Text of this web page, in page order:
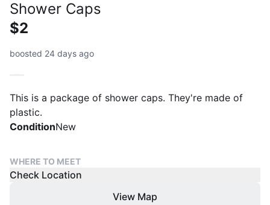
Shower Caps
$2
boosted 24 days ago
This is a package of shower caps. They're made of
plastic.
ConditionNew
WHERE TO MEET
Check Location
View Map